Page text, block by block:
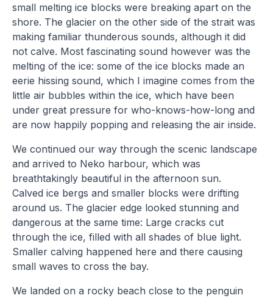
small melting ice blocks were breaking apart on the
shore. The glacier on the other side of the strait was
making familiar thunderous sounds, although it did
not calve. Most fascinating sound however was the
melting of the ice: some of the ice blocks made an
eerie hissing sound, which I imagine comes from the
little air bubbles within the ice, which have been
under great pressure for who-knows-how-long and
are now happily popping and releasing the air inside.
We continued our way through the scenic landscape
and arrived to Neko harbour, which was
breathtakingly beautiful in the afternoon sun.
Calved ice bergs and smaller blocks were drifting
around us. The glacier edge looked stunning and
dangerous at the same time: Large cracks cut
through the ice, filled with all shades of blue light.
Smaller calving happened here and there causing
small waves to cross the bay.
We landed on a rocky beach close to the penguin